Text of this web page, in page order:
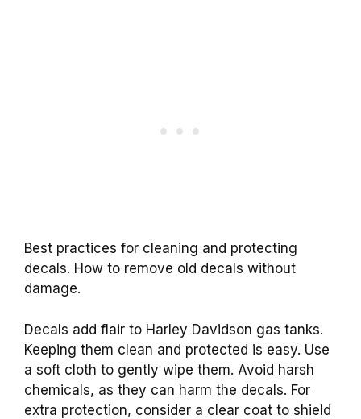
Best practices for cleaning and protecting
decals. How to remove old decals without
damage.
Decals add flair to Harley Davidson gas tanks.
Keeping them clean and protected is easy. Use
a soft cloth to gently wipe them. Avoid harsh
chemicals, as they can harm the decals. For
extra protection, consider a clear coat to shield